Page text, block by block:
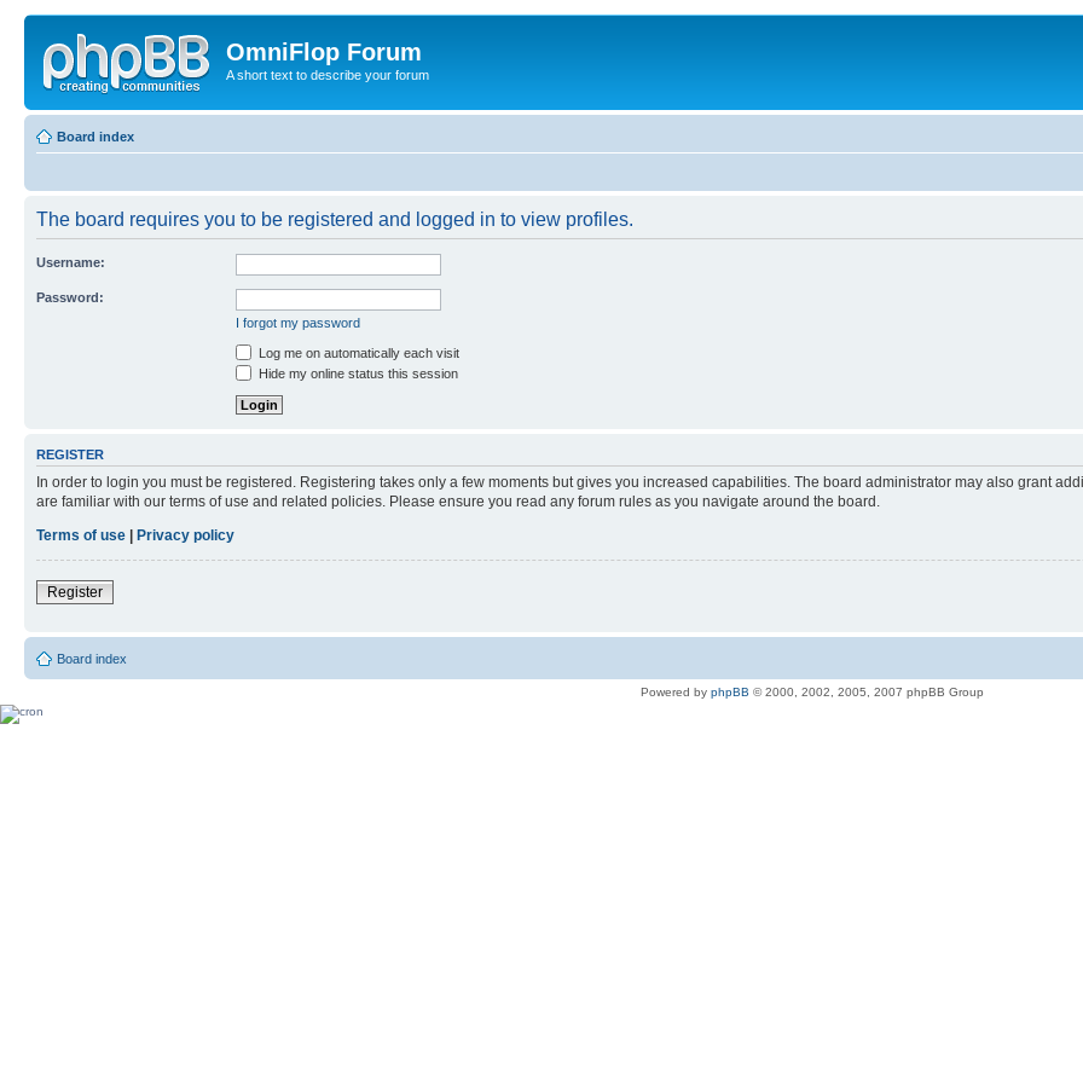
OmniFlop Forum
A short text to describe your forum
Board index
The board requires you to be registered and logged in to view profiles.
Username:
Password:
I forgot my password
Log me on automatically each visit
Hide my online status this session
REGISTER
In order to login you must be registered. Registering takes only a few moments but gives you increased capabilities. The board administrator may also grant
are familiar with our terms of use and related policies. Please ensure you read any forum rules as you navigate around the board.
Terms of use
Privacy policy
Register
Board index
Powered by phpBB © 2000, 2002, 2005, 2007 phpBB Group